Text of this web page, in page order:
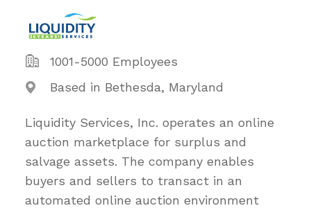
1001-5000 Employees
Based in Bethesda, Maryland
Liquidity Services, Inc. operates an online
auction marketplace for surplus and
salvage assets. The company enables
buyers and sellers to transact in an
automated online auction environment